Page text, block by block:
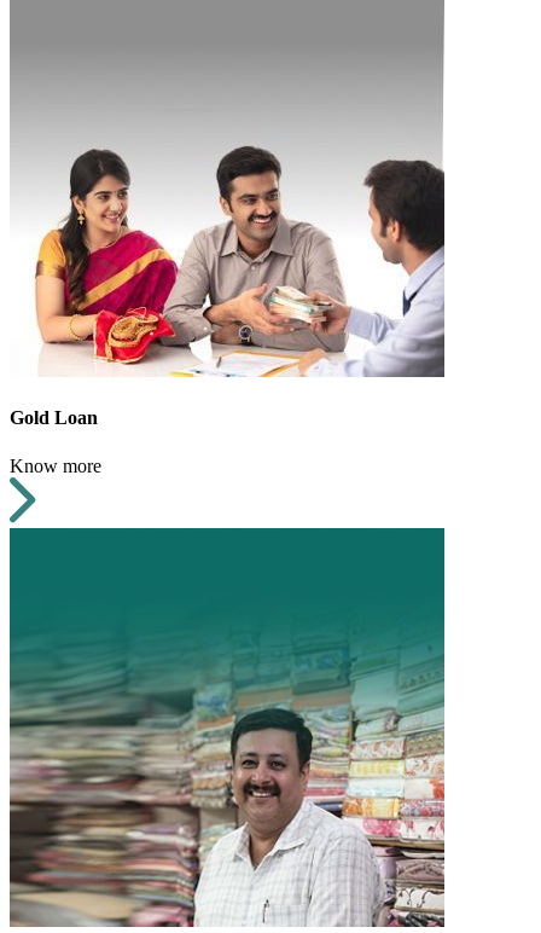
Gold Loan
Know more